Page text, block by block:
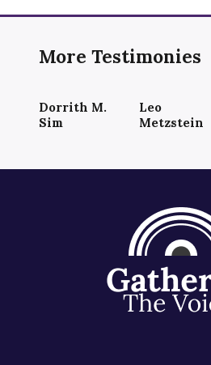
More Testimonies
Dorrith M.
Sim
Leo
Metzstein